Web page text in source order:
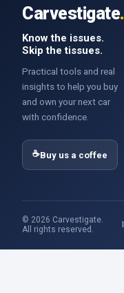
Carvestigate.
Know the issues.
Skip the tissues.
Practical tools and real
insights to help you buy
and own your next car
with confidence.
☕Buy us a coffee
© 2026 Carvestigate.
All rights reserved.